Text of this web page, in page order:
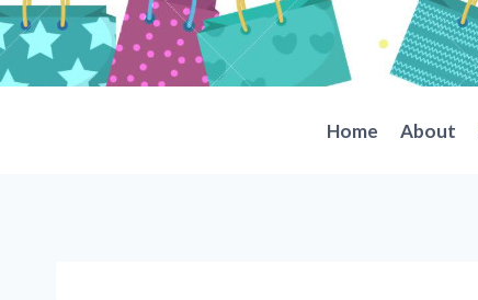
Skip
to
content
Home About